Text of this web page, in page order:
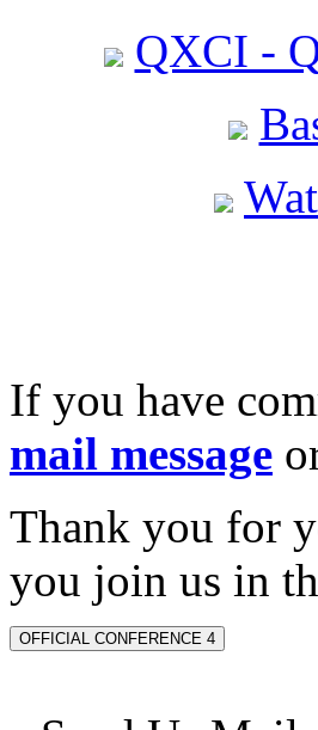
QXCI -
If you have
mail message
Thank you for
you join us in
OFFICIAL CONFERENCE 4